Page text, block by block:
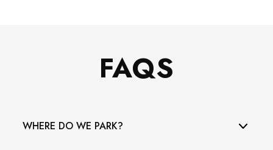
FAQS
WHERE DO WE PARK?